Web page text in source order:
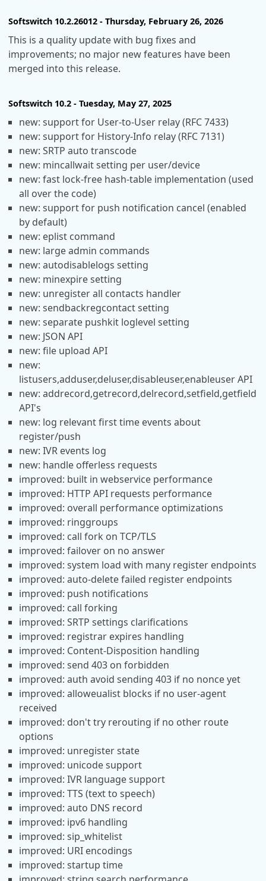
Softswitch 10.2.26012 - Thursday, February 26, 2026
This is a quality update with bug fixes and
improvements; no major new features have been
merged into this release.
Softswitch 10.2 - Tuesday, May 27, 2025
new: support for User-to-User relay (RFC 7433)
new: support for History-Info relay (RFC 7131)
new: SRTP auto transcode
new: mincallwait setting per user/device
new: fast lock-free hash-table implementation (used
all over the code)
new: support for push notification cancel (enabled
by default)
new: eplist command
new: large admin commands
new: autodisablelogs setting
new: minexpire setting
new: unregister all contacts handler
new: sendbackregcontact setting
new: separate pushkit loglevel setting
new: JSON API
new: file upload API
new:
listusers,adduser,deluser,disableuser,enableuser API
new: addrecord,getrecord,delrecord,setfield,getfield
API's
new: log relevant first time events about
register/push
new: IVR events log
new: handle offerless requests
improved: built in webservice performance
improved: HTTP API requests performance
improved: overall performance optimizations
improved: ringgroups
improved: call fork on TCP/TLS
improved: failover on no answer
improved: system load with many register endpoints
improved: auto-delete failed register endpoints
improved: push notifications
improved: call forking
improved: SRTP settings clarifications
improved: registrar expires handling
improved: Content-Disposition handling
improved: send 403 on forbidden
improved: auth avoid sending 403 if no nonce yet
improved: alloweualist blocks if no user-agent
received
improved: don't try rerouting if no other route
options
improved: unregister state
improved: unicode support
improved: IVR language support
improved: TTS (text to speech)
improved: auto DNS record
improved: ipv6 handling
improved: sip_whitelist
improved: URI encodings
improved: startup time